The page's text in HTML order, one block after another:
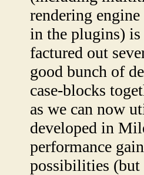
rendering
in the plugins)
factured out
good bunch of
case-blocks
as we can now
developed in
performance
possibilities (but